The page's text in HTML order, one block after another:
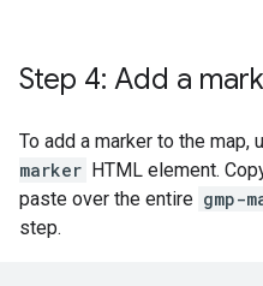
Step 4: Add a
To add a marker to the map,
marker HTML element.
paste over the entire gmp-
step.